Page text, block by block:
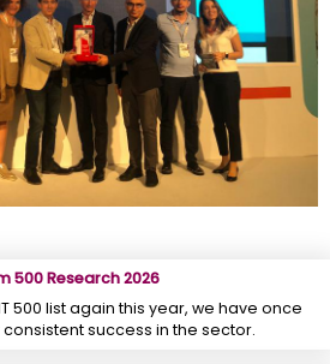
500 Research 2026
500 list again this year, we have once
success in the sector.